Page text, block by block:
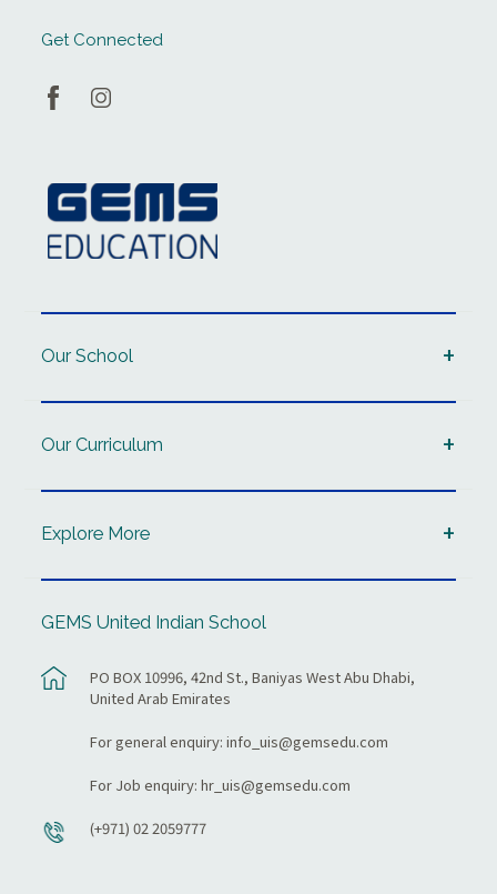
Get Connected
Our School
Our Curriculum
Explore More
GEMS United Indian School
PO BOX 10996, 42nd St., Baniyas West Abu Dhabi,
United Arab Emirates
For general enquiry:info_uis@gemsedu.com
For Job enquiry:hr_uis@gemsedu.com
(+971) 02 2059777